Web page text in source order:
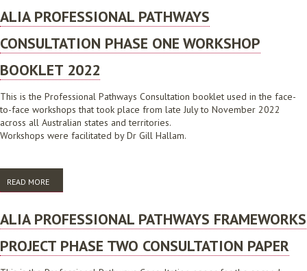
ALIA PROFESSIONAL PATHWAYS
CONSULTATION PHASE ONE WORKSHOP
BOOKLET 2022
This is the Professional Pathways Consultation booklet used in the face-
to-face workshops that took place from late July to November 2022
across all Australian states and territories.
Workshops were facilitated by Dr Gill Hallam.
READ MORE
WORKSHOP BOOKLET 2022
ALIA PROFESSIONAL PATHWAYS FRAMEWORKS
PROJECT PHASE TWO CONSULTATION PAPER